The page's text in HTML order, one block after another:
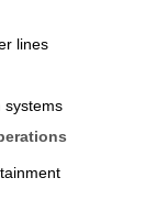
lines
systems